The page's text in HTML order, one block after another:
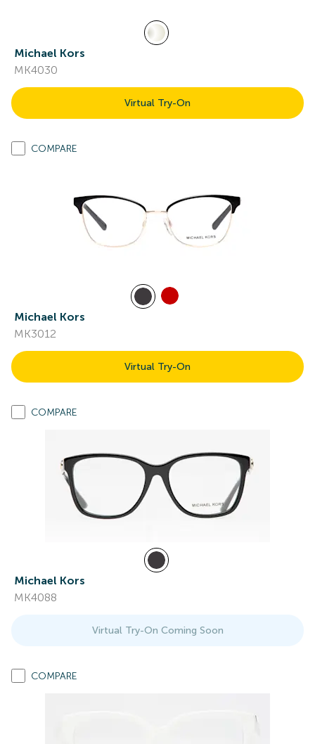
Michael Kors
MK4030
Virtual Try-On
COMPARE
Michael Kors
MK3012
Virtual Try-On
COMPARE
Michael Kors
MK4088
Virtual Try-On Coming Soon
COMPARE